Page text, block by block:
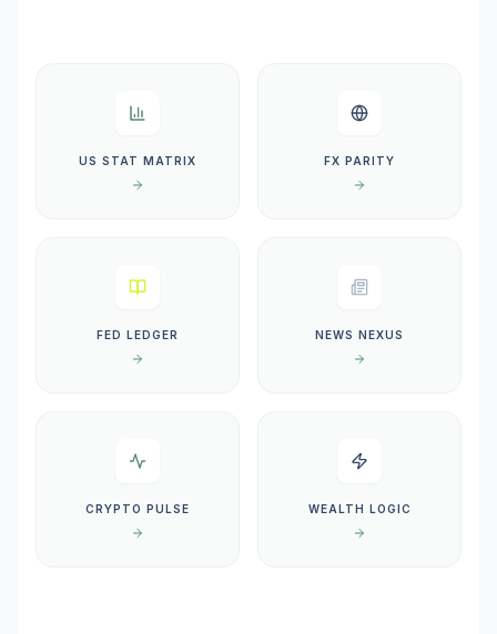
US STAT MATRIX FX PARITY
FED LEDGER NEWS NEXUS
CRYPTO PULSE WEALTH LOGIC